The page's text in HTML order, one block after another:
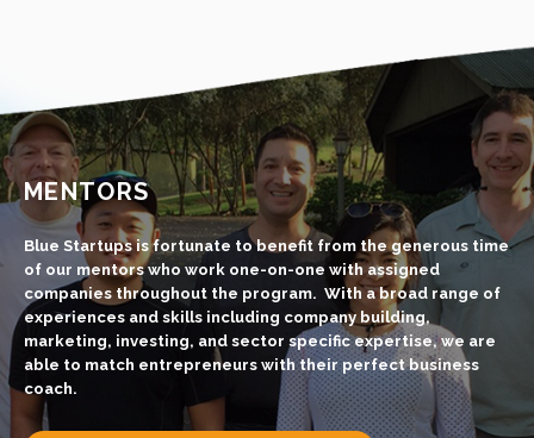
MENTORS
Blue Startups is fortunate to benefit from the generous time
of our mentors who work one-on-one with assigned
companies throughout the program. With a broad range of
experiences and skills including company building,
marketing, investing, and sector specific expertise, we are
able to match entrepreneurs with their perfect business
coach.